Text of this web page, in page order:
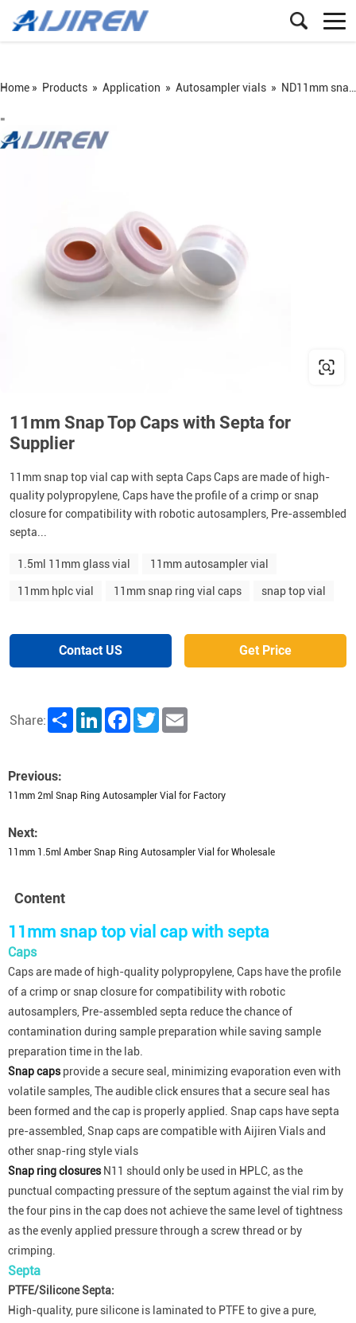
Home » Products » Application » Autosampler vials » ND11mm snap vial
=
11mm Snap Top Caps with Septa for
Supplier
11mm snap top vial cap with septa Caps Caps are made of high-
quality polypropylene, Caps have the profile of a crimp or snap
closure for compatibility with robotic autosamplers, Pre-assembled
septa...
1.5ml 11mm glass vial 11mm autosampler vial
11mm hplc vial 11mm snap ring vial caps snap top vial
Contact US Get Price
Share: Share LinkedInFacebookTwitter
Previous:
11mm 2ml Snap Ring Autosampler Vial for Factory
Next:
11mm 1.5ml Amber Snap Ring Autosampler Vial for Wholesale
Content
11mm snap top vial cap with septa
Caps
Caps are made of high-quality polypropylene, Caps have the profile
of a crimp or snap closure for compatibility with robotic
autosamplers, Pre-assembled septa reduce the chance of
contamination during sample preparation while saving sample
preparation time in the lab.
Snap capsprovide a secure seal, minimizing evaporation even with
volatile samples, The audible click ensures that a secure seal has
been formed and the cap is properly applied. Snap caps have septa
pre-assembled, Snap caps are compatible with Aijiren Vials and
other snap-ring style vials
Snap ring closuresN11 should only be used in HPLC, as the
punctual compacting pressure of the septum against the vial rim by
the four pins in the cap does not achieve the same level of tightness
as the evenly applied pressure through a screw thread or by
crimping.
Septa
PTFE/Silicone Septa:
High-quality, pure silicone is laminated to PTFE to give a pure,